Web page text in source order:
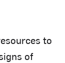
to
of